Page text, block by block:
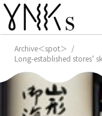
Archive＜spot＞
Long-established stores’